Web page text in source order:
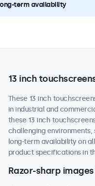
term availability
13 inch
These 13 inch
in industrial and
these 13 inch
challenging environments,
long-term availability on
product specifications in
Razor-sharp